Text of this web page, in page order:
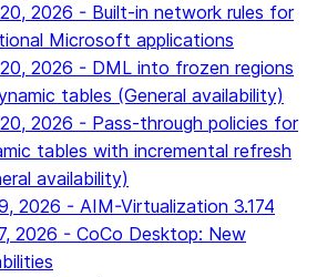
2026 - Built-in network rules for
Microsoft applications
2026 - DML into frozen regions
tables (General availability)
2026 - Pass-through policies for
tables with incremental refresh
availability)
2026 - AIM-Virtualization 3.174
2026 - CoCo Desktop: New